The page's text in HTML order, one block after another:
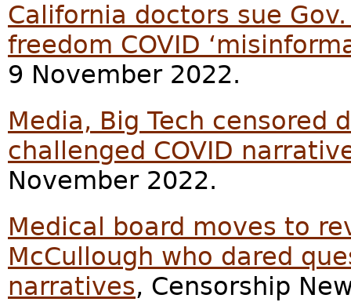
California doctors sue
freedom COVID
9 November 2022.
Media, Big Tech censored
challenged COVID
November 2022.
Medical board moves to
McCullough who dared
narratives, Censorship